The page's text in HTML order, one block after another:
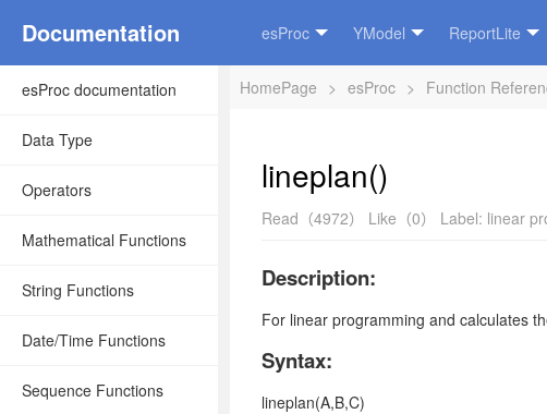
Documentation esProc YModel ReportLite
esProc documentation
Data Type
Operators
Mathematical Functions
String Functions
Date/Time Functions
Sequence Functions
HomePage > esProc > Function
lineplan()
Read（4972） Like（0） Label: linear
Description:
For linear programming and calculates
Syntax:
lineplan(A,B,C)